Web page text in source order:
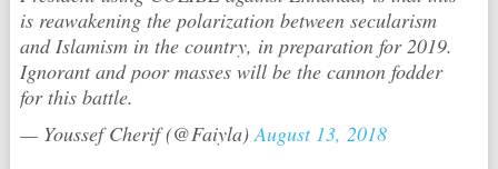
is reawakening the polarization between secularism
and Islamism in the country, in preparation for 2019.
Ignorant and poor masses will be the cannon fodder
for this battle.
— Youssef Cherif (@Faiyla)August 13, 2018